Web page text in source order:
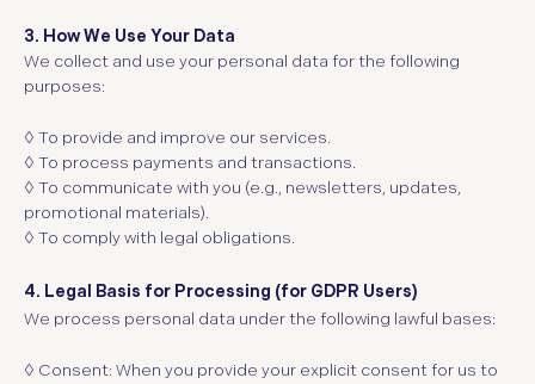
3. How We Use Your Data
We collect and use your personal data for the following
purposes:
◊ To provide and improve our services.
◊ To process payments and transactions.
◊ To communicate with you (e.g., newsletters, updates,
promotional materials).
◊ To comply with legal obligations.
4. Legal Basis for Processing (for GDPR Users)
We process personal data under the following lawful bases:
◊ Consent: When you provide your explicit consent for us to